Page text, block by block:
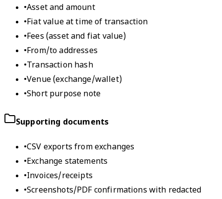
•Asset and amount
•Fiat value at time of transaction
•Fees (asset and fiat value)
•From/to addresses
•Transaction hash
•Venue (exchange/wallet)
•Short purpose note
Supporting documents
•CSV exports from exchanges
•Exchange statements
•Invoices/receipts
•Screenshots/PDF confirmations with redacted